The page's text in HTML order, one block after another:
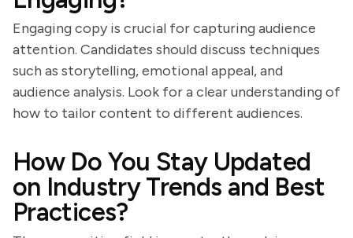
Engaging copy is crucial for capturing audience
attention. Candidates should discuss techniques
such as storytelling, emotional appeal, and
audience analysis. Look for a clear understanding of
how to tailor content to different audiences.
How Do You Stay Updated
on Industry Trends and Best
Practices?